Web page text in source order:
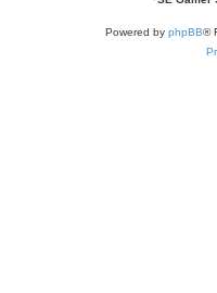
Powered by phpBB®